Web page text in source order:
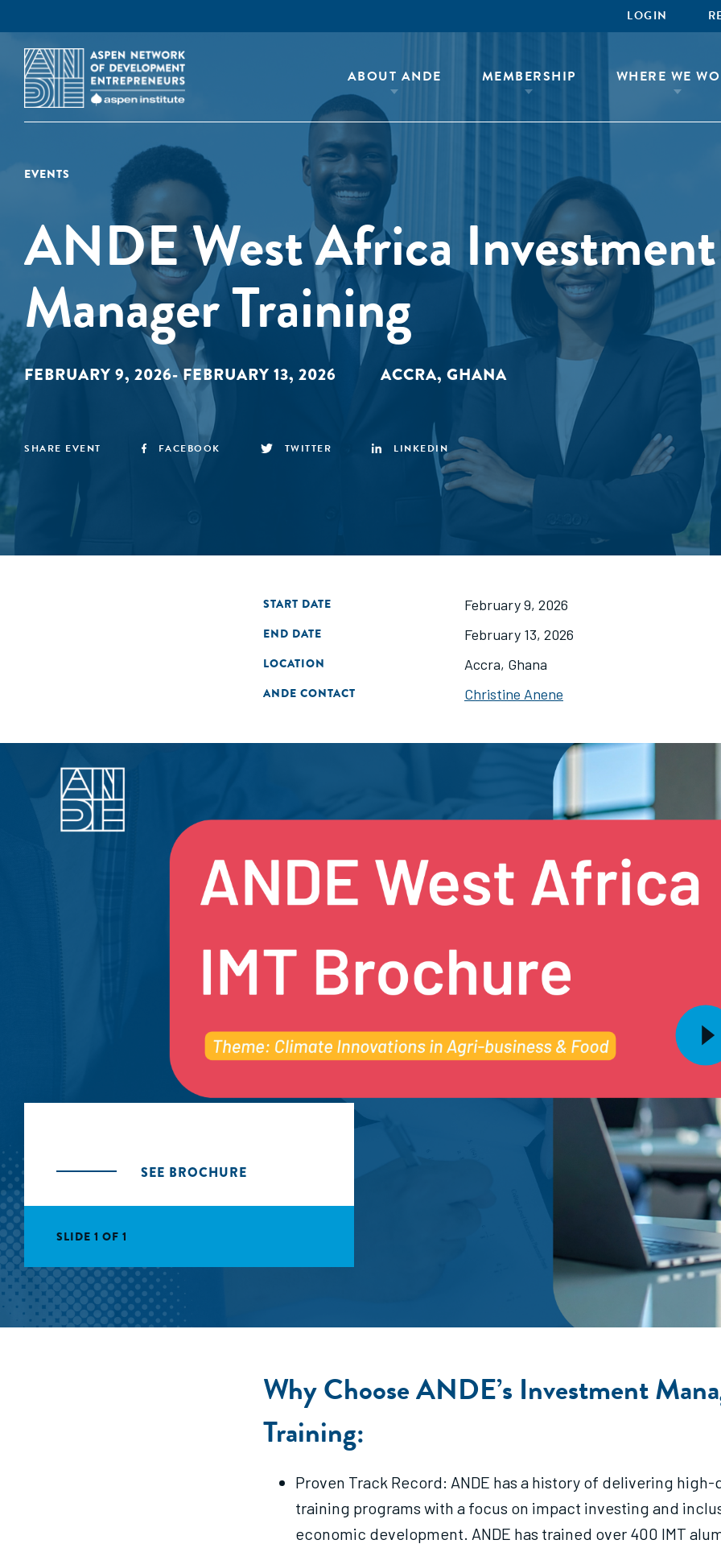
LOGIN
ABOUT ANDE MEMBERSHIP WHERE WE
EVENTS
ANDE West Africa Investment
Manager Training
FEBRUARY 9, 2026- FEBRUARY 13, 2026 ACCRA, GHANA
SHARE EVENT FACEBOOK TWITTER LINKEDIN
START DATE February 9, 2026
END DATE February 13, 2026
LOCATION Accra, Ghana
ANDE CONTACT Christine Anene
SEE BROCHURE
SLIDE 1 OF 1
Why Choose ANDE’s Investment
Training:
Proven Track Record: ANDE has a history of delivering
training programs with a focus on impact investing and
economic development. ANDE has trained over 400 IMT